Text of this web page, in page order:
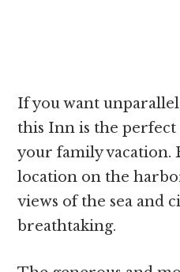
If you want
this Inn is the
your family vacation.
location on the
views of the sea and
breathtaking.